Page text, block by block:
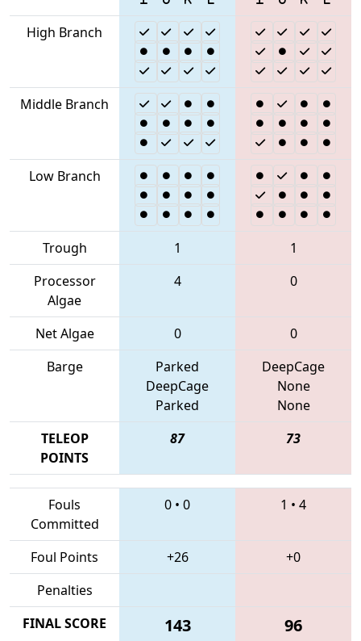
High Branch
Middle Branch
Low Branch
Trough 1
1
Processor
Algae
4 0
Net Algae 0
0
Barge
Parked
DeepCage
Parked
DeepCage
None
None
TELEOP
POINTS
87 73
Fouls
Committed
0 • 0 1 • 4
Foul Points +26
+0
Penalties
FINAL SCORE
143 96